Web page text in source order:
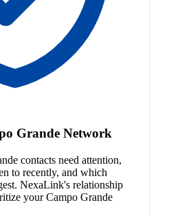
Grande Network
contacts need attention,
to recently, and which
NexaLink's relationship
your Campo Grande